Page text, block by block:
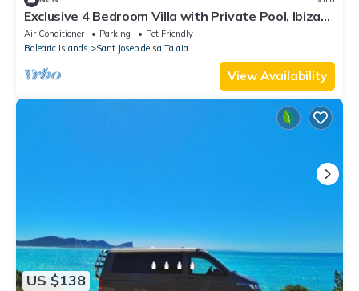
Exclusive 4 Bedroom Villa with Private Pool, Ibiza
Villa 1254
Air Conditioner Parking
Pet Friendly
Balearic Islands
Sant Josep de sa Talaia
View Availability
US $138